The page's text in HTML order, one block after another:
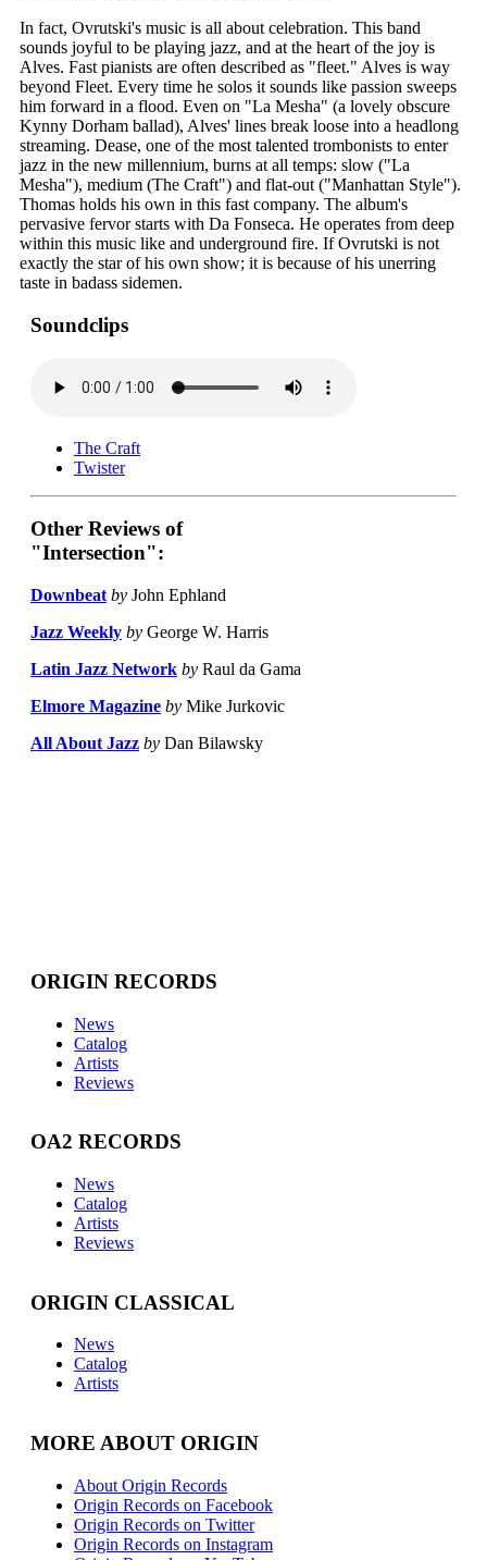
In fact, Ovrutski's music is all about celebration. This band
sounds joyful to be playing jazz, and at the heart of the joy is
Alves. Fast pianists are often described as "fleet." Alves is way
beyond Fleet. Every time he solos it sounds like passion sweeps
him forward in a flood. Even on "La Mesha" (a lovely obscure
Kynny Dorham ballad), Alves' lines break loose into a headlong
streaming. Dease, one of the most talented trombonists to enter
jazz in the new millennium, burns at all temps: slow ("La
Mesha"), medium (The Craft") and flat-out ("Manhattan Style").
Thomas holds his own in this fast company. The album's
pervasive fervor starts with Da Fonseca. He operates from deep
within this music like and underground fire. If Ovrutski is not
exactly the star of his own show; it is because of his unerring
taste in badass sidemen.
Soundclips
The Craft
Twister
Other Reviews of
"Intersection":
Downbeat by John Ephland
Jazz Weekly by George W. Harris
Latin Jazz Network by Raul da Gama
Elmore Magazine by Mike Jurkovic
All About Jazz by Dan Bilawsky
ORIGIN RECORDS
News
Catalog
Artists
Reviews
OA2 RECORDS
News
Catalog
Artists
Reviews
ORIGIN CLASSICAL
News
Catalog
Artists
MORE ABOUT ORIGIN
About Origin Records
Origin Records on Facebook
Origin Records on Twitter
Origin Records on Instagram